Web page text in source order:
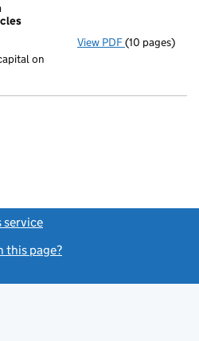
on
View PDF Incorporation
GBP 100
(10 pages)
service
this page?